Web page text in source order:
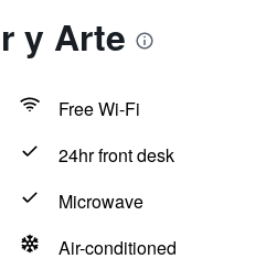
y Arte
Free Wi-Fi
24hr front desk
Microwave
Air-conditioned